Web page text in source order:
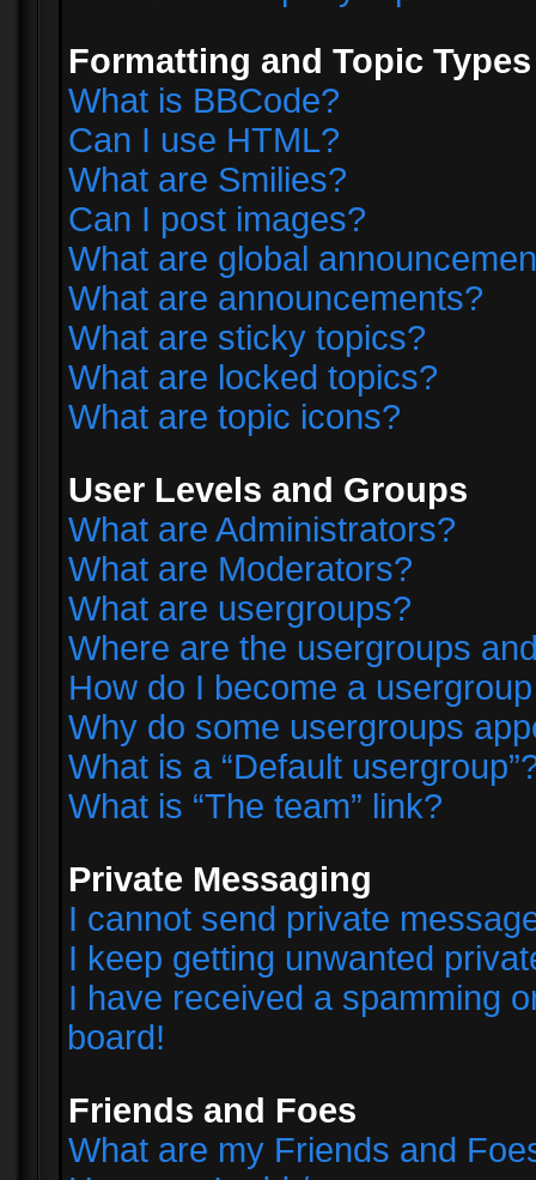
Formatting and Topic Types
What is BBCode?
Can I use HTML?
What are Smilies?
Can I post images?
What are global
What are announcements?
What are sticky topics?
What are locked topics?
What are topic icons?
User Levels and Groups
What are Administrators?
What are Moderators?
What are usergroups?
Where are the usergroups
How do I become a
Why do some usergroups
What is a “Default
What is “The team” link?
Private Messaging
I cannot send private
I keep getting unwanted
I have received a spamming
board!
Friends and Foes
What are my Friends and